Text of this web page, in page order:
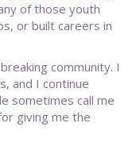
of those youth
or built careers in
community. I
and I continue
sometimes call me
giving me the